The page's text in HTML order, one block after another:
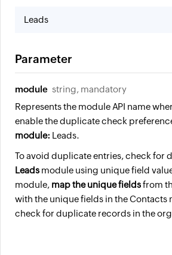
Leads
Parameter
module string, mandatory
Represents the module API name
enable the duplicate check
module: Leads.
To avoid duplicate entries, check for
Leads module using unique field
module, map the unique fieldsfrom
with the unique fields in the Contacts
check for duplicate records in the